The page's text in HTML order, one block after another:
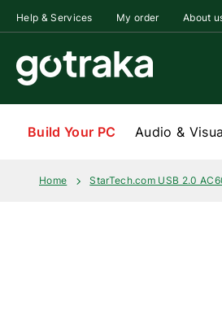
Skip to content
Help & Services My order About
Build Your PC Audio &
Home StarTech.com USB 2.0